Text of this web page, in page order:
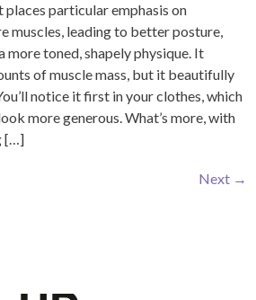
particular emphasis on
muscles, leading to better posture,
toned, shapely physique. It
of muscle mass, but it beautifully
notice it first in your clothes, which
more generous. What’s more, with
[…]
Next →